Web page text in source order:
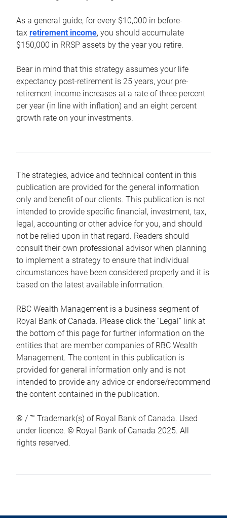
As a general guide, for every $10,000 in before-
tax retirement income, you should accumulate
$150,000 in RRSP assets by the year you retire.
Bear in mind that this strategy assumes your life
expectancy post-retirement is 25 years, your pre-
retirement income increases at a rate of three percent
per year (in line with inflation) and an eight percent
growth rate on your investments.
The strategies, advice and technical content in this
publication are provided for the general information
only and benefit of our clients. This publication is not
intended to provide specific financial, investment, tax,
legal, accounting or other advice for you, and should
not be relied upon in that regard. Readers should
consult their own professional advisor when planning
to implement a strategy to ensure that individual
circumstances have been considered properly and it is
based on the latest available information.
RBC Wealth Management is a business segment of
Royal Bank of Canada. Please click the “Legal” link at
the bottom of this page for further information on the
entities that are member companies of RBC Wealth
Management. The content in this publication is
provided for general information only and is not
intended to provide any advice or endorse/recommend
the content contained in the publication.
® / ™ Trademark(s) of Royal Bank of Canada. Used
under licence. © Royal Bank of Canada 2025. All
rights reserved.